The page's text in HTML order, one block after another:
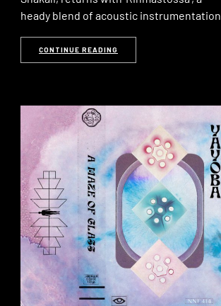
heady blend of acoustic instrumentation
CONTINUE READING